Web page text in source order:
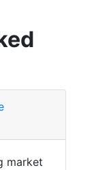
market